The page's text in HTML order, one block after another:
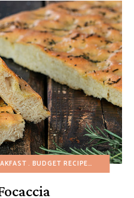
BUDGET RECIPES